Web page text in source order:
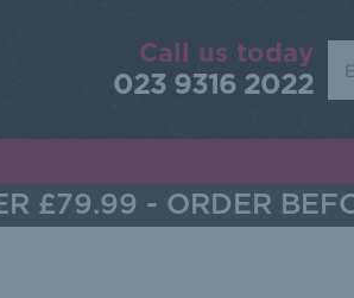
Call us today
023 9316 2022
£79.99 - ORDER